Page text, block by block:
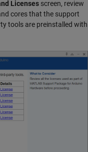
Licenses screen, review
cores that the support
tools are preinstalled with